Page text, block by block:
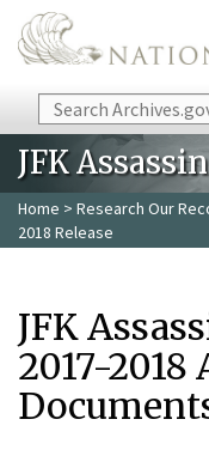
Skip to main content
Search
JFK
Home > Research Our
2018 Release
JFK
2017-